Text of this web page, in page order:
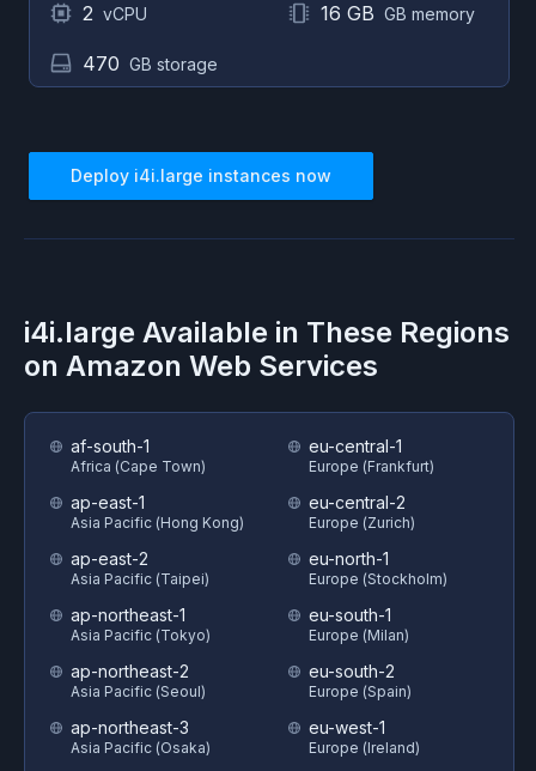
2 vCPU 16 GB GB memory
470 GB storage
Deploy i4i.large instances now
i4i.large Available in These Regions
on Amazon Web Services
af-south-1
Africa (Cape Town)
ap-east-1
Asia Pacific (Hong Kong)
ap-east-2
Asia Pacific (Taipei)
ap-northeast-1
Asia Pacific (Tokyo)
ap-northeast-2
Asia Pacific (Seoul)
ap-northeast-3
Asia Pacific (Osaka)
eu-central-1
Europe (Frankfurt)
eu-central-2
Europe (Zurich)
eu-north-1
Europe (Stockholm)
eu-south-1
Europe (Milan)
eu-south-2
Europe (Spain)
eu-west-1
Europe (Ireland)